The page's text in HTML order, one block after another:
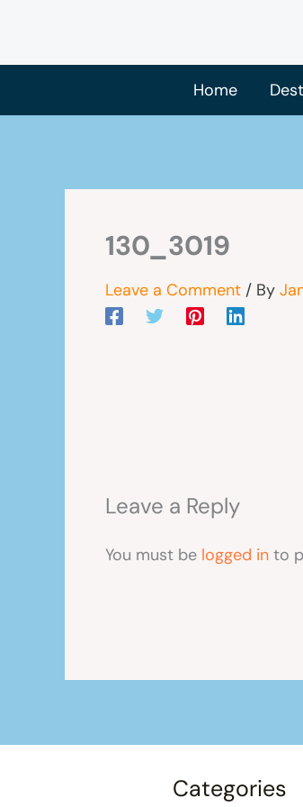
content
Home
130_3019
Leave a Comment / By
Leave a Reply
You must be logged in to
Categories